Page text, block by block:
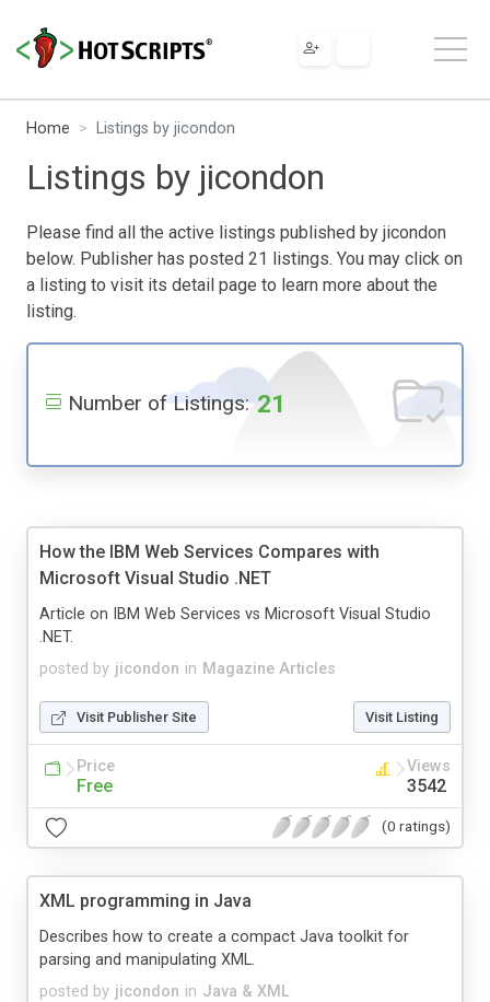
Home Listings by jicondon
Listings by jicondon
Please find all the active listings published by jicondon
below. Publisher has posted 21 listings. You may click on
a listing to visit its detail page to learn more about the
listing.
Number of Listings: 21
How the IBM Web Services Compares with
Microsoft Visual Studio .NET
posted by jicondon in Magazine Articles
Article on IBM Web Services vs Microsoft Visual Studio
.NET.
Visit Publisher Site Visit Listing
Price
Free
Views
3542
(0 ratings)
XML programming in Java
posted by jicondon in Java & XML
Describes how to create a compact Java toolkit for
parsing and manipulating XML.